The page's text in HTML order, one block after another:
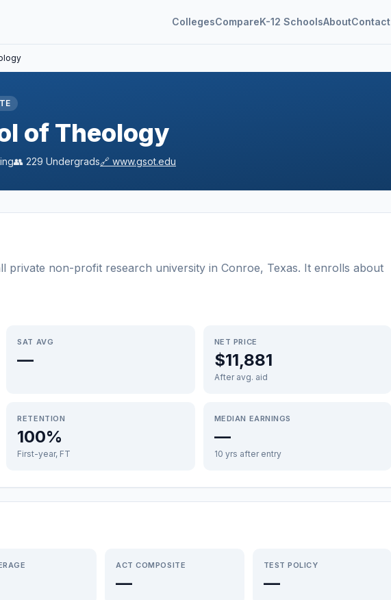
CollegesCompareK-12 SchoolsAboutContact
of Theology
👥 229 Undergrads🔗 www.gsot.edu
private non-profit research university in Conroe, Texas. It enrolls about
SAT AVG
—
NET PRICE
$11,881
After avg. aid
RETENTION
100%
First-year, FT
MEDIAN EARNINGS
—
10 yrs after entry
ACT COMPOSITE
—
TEST POLICY
—